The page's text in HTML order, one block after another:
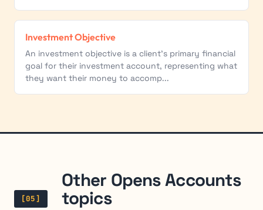
Investment Objective
An investment objective is a client's primary financial
goal for their investment account, representing what
they want their money to accomp...
[05]
Other Opens Accounts
topics